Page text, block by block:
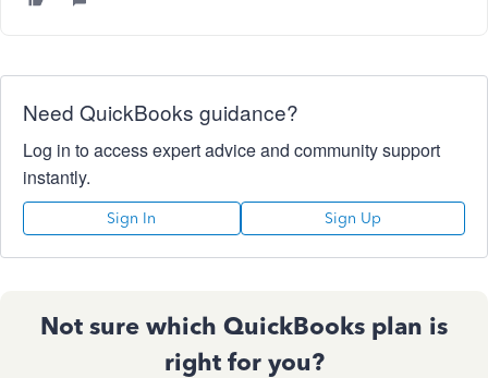
Need QuickBooks guidance?
Log in to access expert advice and community support
instantly.
Sign In Sign Up
Not sure which QuickBooks plan is
right for you?